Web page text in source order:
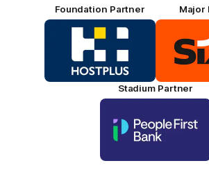
Foundation Partner
Logo
of
HOSTPLUS_Primary
Partner
Major
Stadium Partner
partner
People